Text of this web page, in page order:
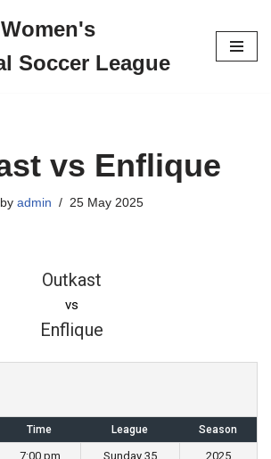
Soccer League
vs Enflique
by admin 25 May 2025
Outkast
vs
Enflique
Time League Season
7:00 pm Sunday 35 2025